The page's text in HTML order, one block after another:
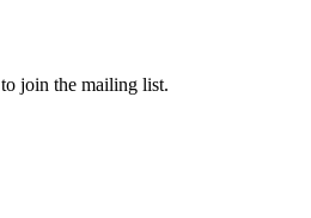
to join the mailing list.